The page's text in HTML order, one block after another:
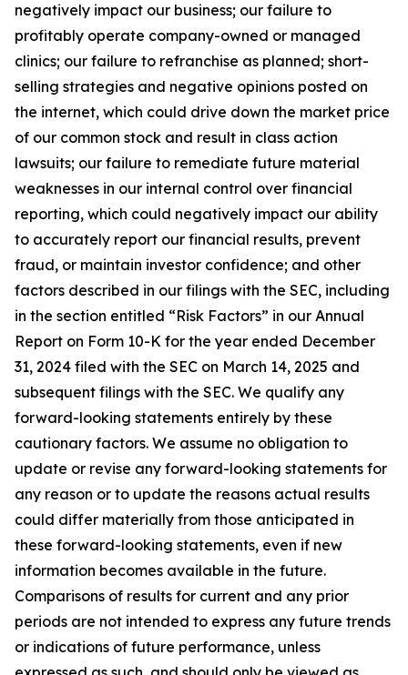
negatively impact our business; our failure to
profitably operate company-owned or managed
clinics; our failure to refranchise as planned; short-
selling strategies and negative opinions posted on
the internet, which could drive down the market price
of our common stock and result in class action
lawsuits; our failure to remediate future material
weaknesses in our internal control over financial
reporting, which could negatively impact our ability
to accurately report our financial results, prevent
fraud, or maintain investor confidence; and other
factors described in our filings with the SEC, including
in the section entitled “Risk Factors” in our Annual
Report on Form 10-K for the year ended December
31, 2024 filed with the SEC on March 14, 2025 and
subsequent filings with the SEC. We qualify any
forward-looking statements entirely by these
cautionary factors. We assume no obligation to
update or revise any forward-looking statements for
any reason or to update the reasons actual results
could differ materially from those anticipated in
these forward-looking statements, even if new
information becomes available in the future.
Comparisons of results for current and any prior
periods are not intended to express any future trends
or indications of future performance, unless